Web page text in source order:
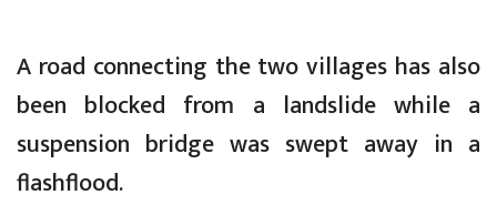
A road connecting the two villages has also
been blocked from a landslide while a
suspension bridge was swept away in a
flashflood.